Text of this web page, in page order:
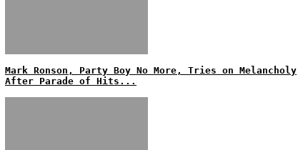
Mark Ronson, Party Boy No More, Tries on Melancholy
After Parade of Hits...